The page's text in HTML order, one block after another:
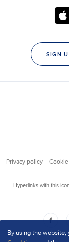
By using the website,